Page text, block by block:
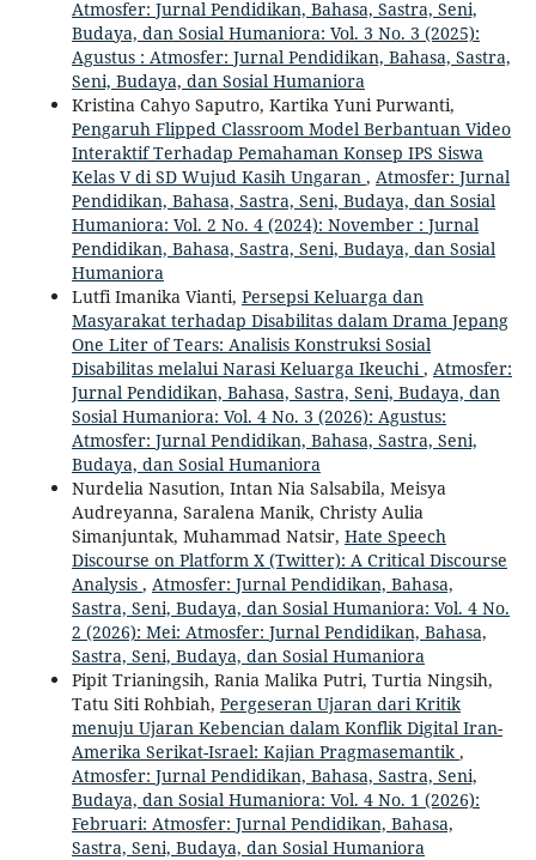
Atmosfer: Jurnal Pendidikan, Bahasa, Sastra, Seni,
Budaya, dan Sosial Humaniora: Vol. 3 No. 3 (2025):
Agustus : Atmosfer: Jurnal Pendidikan, Bahasa, Sastra,
Seni, Budaya, dan Sosial Humaniora
Kristina Cahyo Saputro, Kartika Yuni Purwanti,
Pengaruh Flipped Classroom Model Berbantuan Video
Interaktif Terhadap Pemahaman Konsep IPS Siswa
Kelas V di SD Wujud Kasih Ungaran , Atmosfer: Jurnal
Pendidikan, Bahasa, Sastra, Seni, Budaya, dan Sosial
Humaniora: Vol. 2 No. 4 (2024): November : Jurnal
Pendidikan, Bahasa, Sastra, Seni, Budaya, dan Sosial
Humaniora
Lutfi Imanika Vianti, Persepsi Keluarga dan
Masyarakat terhadap Disabilitas dalam Drama Jepang
One Liter of Tears: Analisis Konstruksi Sosial
Disabilitas melalui Narasi Keluarga Ikeuchi , Atmosfer:
Jurnal Pendidikan, Bahasa, Sastra, Seni, Budaya, dan
Sosial Humaniora: Vol. 4 No. 3 (2026): Agustus:
Atmosfer: Jurnal Pendidikan, Bahasa, Sastra, Seni,
Budaya, dan Sosial Humaniora
Nurdelia Nasution, Intan Nia Salsabila, Meisya
Audreyanna, Saralena Manik, Christy Aulia
Simanjuntak, Muhammad Natsir, Hate Speech
Discourse on Platform X (Twitter): A Critical Discourse
Analysis , Atmosfer: Jurnal Pendidikan, Bahasa,
Sastra, Seni, Budaya, dan Sosial Humaniora: Vol. 4 No.
2 (2026): Mei: Atmosfer: Jurnal Pendidikan, Bahasa,
Sastra, Seni, Budaya, dan Sosial Humaniora
Pipit Trianingsih, Rania Malika Putri, Turtia Ningsih,
Tatu Siti Rohbiah, Pergeseran Ujaran dari Kritik
menuju Ujaran Kebencian dalam Konflik Digital Iran-
Amerika Serikat-Israel: Kajian Pragmasemantik ,
Atmosfer: Jurnal Pendidikan, Bahasa, Sastra, Seni,
Budaya, dan Sosial Humaniora: Vol. 4 No. 1 (2026):
Februari: Atmosfer: Jurnal Pendidikan, Bahasa,
Sastra, Seni, Budaya, dan Sosial Humaniora